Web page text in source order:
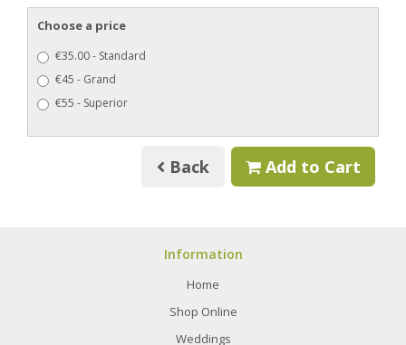
Choose a price
€35.00 - Standard
€45 - Grand
€55 - Superior
Back Add to Cart
Information
Home
Shop Online
Weddings